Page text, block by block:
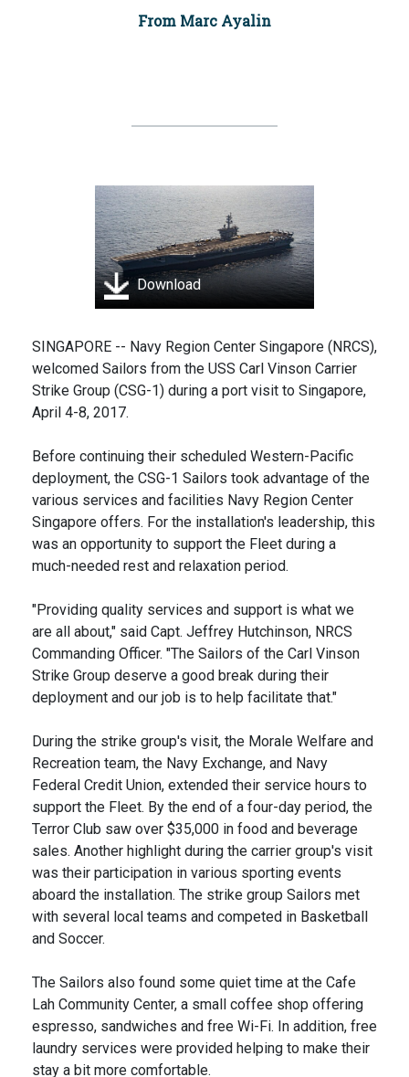
From Marc Ayalin
Download
SINGAPORE -- Navy Region Center Singapore (NRCS),
welcomed Sailors from the USS Carl Vinson Carrier
Strike Group (CSG-1) during a port visit to Singapore,
April 4-8, 2017.
Before continuing their scheduled Western-Pacific
deployment, the CSG-1 Sailors took advantage of the
various services and facilities Navy Region Center
Singapore offers. For the installation's leadership, this
was an opportunity to support the Fleet during a
much-needed rest and relaxation period.
"Providing quality services and support is what we
are all about," said Capt. Jeffrey Hutchinson, NRCS
Commanding Officer. "The Sailors of the Carl Vinson
Strike Group deserve a good break during their
deployment and our job is to help facilitate that."
During the strike group's visit, the Morale Welfare and
Recreation team, the Navy Exchange, and Navy
Federal Credit Union, extended their service hours to
support the Fleet. By the end of a four-day period, the
Terror Club saw over $35,000 in food and beverage
sales. Another highlight during the carrier group's visit
was their participation in various sporting events
aboard the installation. The strike group Sailors met
with several local teams and competed in Basketball
and Soccer.
The Sailors also found some quiet time at the Cafe
Lah Community Center, a small coffee shop offering
espresso, sandwiches and free Wi-Fi. In addition, free
laundry services were provided helping to make their
stay a bit more comfortable.